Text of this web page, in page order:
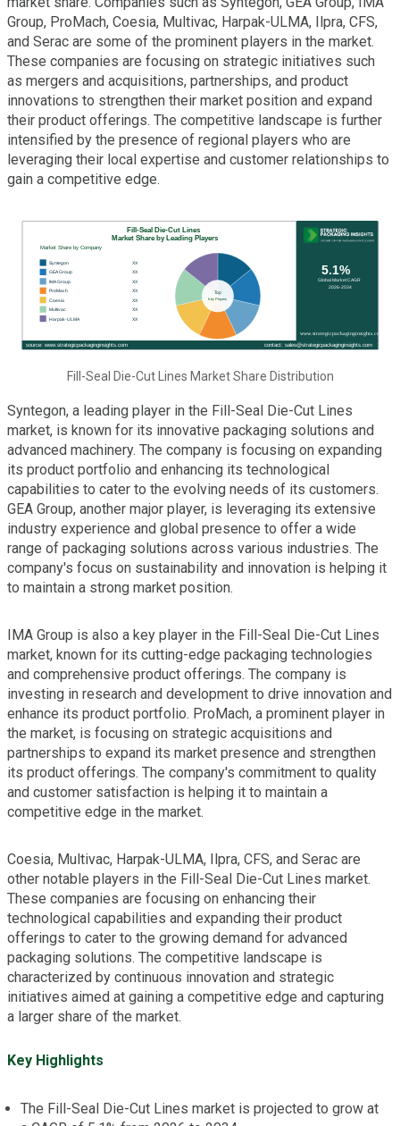
Group, ProMach, Coesia, Multivac, Harpak-ULMA, Ilpra, CFS,
and Serac are some of the prominent players in the market.
These companies are focusing on strategic initiatives such
as mergers and acquisitions, partnerships, and product
innovations to strengthen their market position and expand
their product offerings. The competitive landscape is further
intensified by the presence of regional players who are
leveraging their local expertise and customer relationships to
gain a competitive edge.
Fill-Seal Die-Cut Lines Market Share Distribution
Syntegon, a leading player in the Fill-Seal Die-Cut Lines
market, is known for its innovative packaging solutions and
advanced machinery. The company is focusing on expanding
its product portfolio and enhancing its technological
capabilities to cater to the evolving needs of its customers.
GEA Group, another major player, is leveraging its extensive
industry experience and global presence to offer a wide
range of packaging solutions across various industries. The
company's focus on sustainability and innovation is helping it
to maintain a strong market position.
IMA Group is also a key player in the Fill-Seal Die-Cut Lines
market, known for its cutting-edge packaging technologies
and comprehensive product offerings. The company is
investing in research and development to drive innovation and
enhance its product portfolio. ProMach, a prominent player in
the market, is focusing on strategic acquisitions and
partnerships to expand its market presence and strengthen
its product offerings. The company's commitment to quality
and customer satisfaction is helping it to maintain a
competitive edge in the market.
Coesia, Multivac, Harpak-ULMA, Ilpra, CFS, and Serac are
other notable players in the Fill-Seal Die-Cut Lines market.
These companies are focusing on enhancing their
technological capabilities and expanding their product
offerings to cater to the growing demand for advanced
packaging solutions. The competitive landscape is
characterized by continuous innovation and strategic
initiatives aimed at gaining a competitive edge and capturing
a larger share of the market.
Key Highlights
The Fill-Seal Die-Cut Lines market is projected to grow at